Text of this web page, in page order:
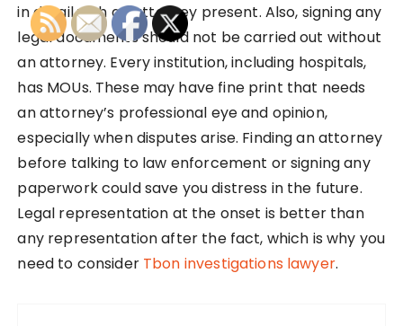
in detail with an attorney present. Also, signing any
legal documents should not be carried out without
an attorney. Every institution, including hospitals,
has MOUs. These may have fine print that needs
an attorney’s professional eye and opinion,
especially when disputes arise. Finding an attorney
before talking to law enforcement or signing any
paperwork could save you distress in the future.
Legal representation at the onset is better than
any representation after the fact, which is why you
need to consider Tbon investigations lawyer.